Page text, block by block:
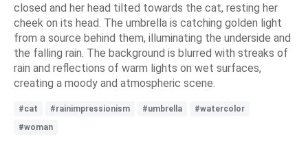
closed and her head tilted towards the cat, resting her
cheek on its head. The umbrella is catching golden light
from a source behind them, illuminating the underside and
the falling rain. The background is blurred with streaks of
rain and reflections of warm lights on wet surfaces,
creating a moody and atmospheric scene.
#cat #rainimpressionism #umbrella
#watercolor
#woman